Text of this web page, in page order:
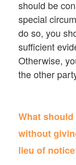
should be
special
do so, you
sufficient
Otherwise,
the other
What
without
lieu of